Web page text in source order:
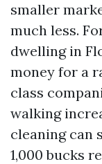
smaller
much less.
dwelling in
money for a
class
walking
cleaning can
1,000 bucks